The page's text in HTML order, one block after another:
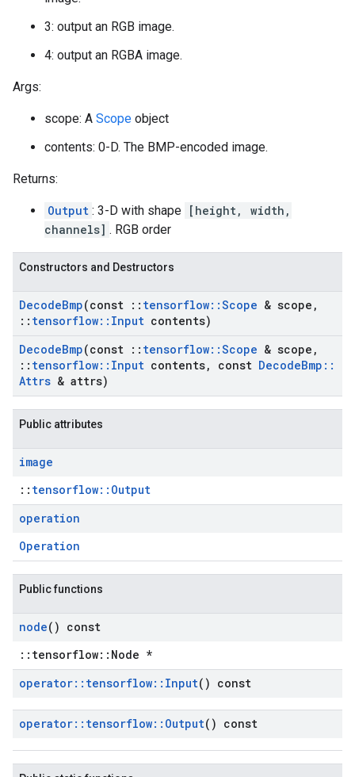
3: output an RGB image.
4: output an RGBA image.
Args:
scope: A Scope object
contents: 0-D. The BMP-encoded image.
Returns:
Output : 3-D with shape [height, width,
channels] . RGB order
Constructors and Destructors
DecodeBmp(const :: tensorflow::Scope & scope ,
:: tensorflow:: Input contents)
DecodeBmp(const :: tensorflow::Scope & scope ,
:: tensorflow:: Input contents, const DecodeBmp ::
Attrs & attrs)
Public attributes
image
:: tensorflow::Output
operation
Operation
Public functions
node() const
::tensorflow::Node *
operator:: tensorflow:: Input() const
operator:: tensorflow:: Output() const